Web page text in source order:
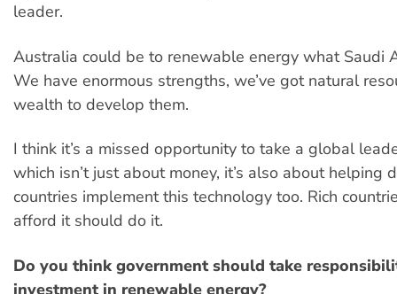
leader.
Australia could be to renewable energy what Saudi
We have enormous strengths, we’ve got natural
wealth to develop them.
I think it’s a missed opportunity to take a global
which isn’t just about money, it’s also about helping
countries implement this technology too. Rich
afford it should do it.
Do you think government should take
investment in renewable energy?